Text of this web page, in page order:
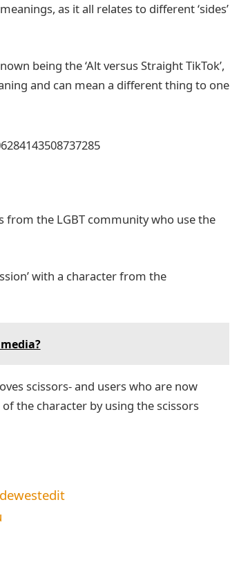
as it all relates to different ‘sides’
being the ‘Alt versus Straight TikTok’,
and can mean a different thing to one
from the LGBT community who use the
with a character from the
scissors- and users who are now
the character by using the scissors